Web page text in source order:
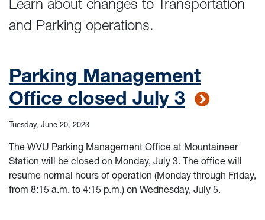
Learn about changes to Transportation
and Parking operations.
Parking Management
Office closed July 3
Tuesday, June 20, 2023
The WVU Parking Management Office at Mountaineer
Station will be closed on Monday, July 3. The office will
resume normal hours of operation (Monday through Friday,
from 8:15 a.m. to 4:15 p.m.) on Wednesday, July 5.